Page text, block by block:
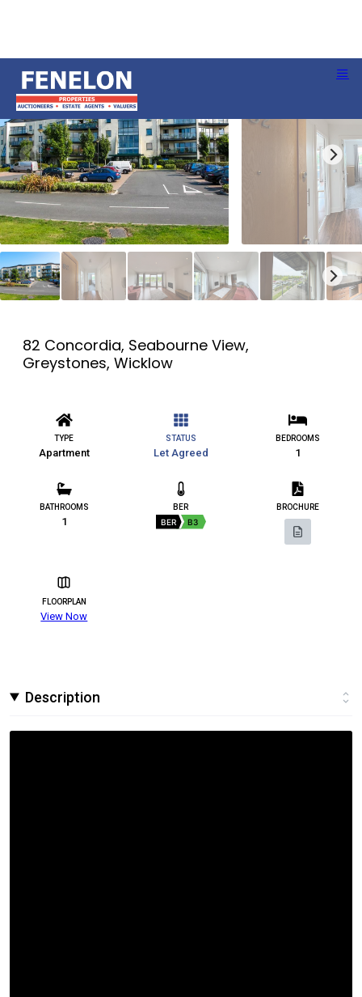
82 Concordia, Seabourne View,
Greystones, Wicklow
TYPE
Apartment
STATUS
Let Agreed
BEDROOMS
1
BATHROOMS
1
BER
BER B3
BROCHURE
FLOORPLAN
View Now
Description